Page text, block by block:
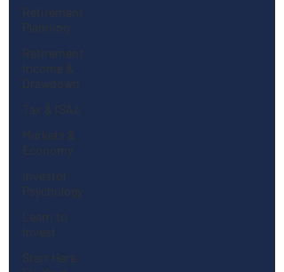
Retirement
Planning
Retirement
Income &
Drawdown
Tax & ISAs
Markets &
Economy
Investor
Psychology
Learn to
Invest
Start Here: